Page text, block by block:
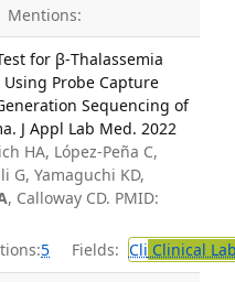
Mentions:
for β-Thalassemia
Probe Capture
Sequencing of
J Appl Lab Med. 2022
HA, López-Peña C,
G, Yamaguchi KD,
, Calloway CD. PMID:
5 Fields: Cli Clinical